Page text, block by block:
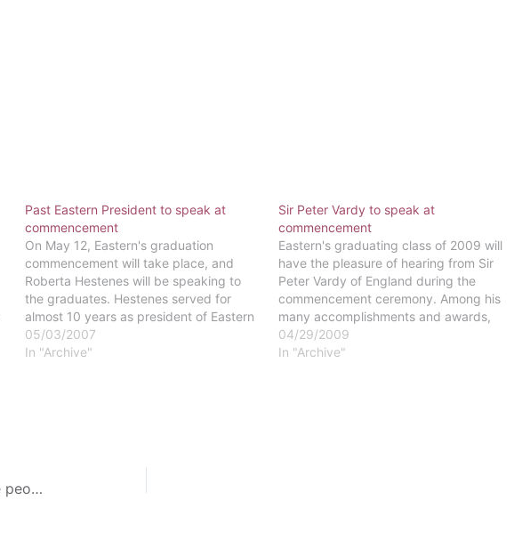
Past Eastern President to speak at
commencement
On May 12, Eastern's graduation
commencement will take place, and
Roberta Hestenes will be speaking to
the graduates. Hestenes served for
almost 10 years as president of Eastern
University, then Eastern College, and
was the first woman to be president of a
05/03/2007
In "Archive"
Sir Peter Vardy to speak at
commencement
Eastern's graduating class of 2009 will
have the pleasure of hearing from Sir
Peter Vardy of England during the
commencement ceremony. Among his
many accomplishments and awards,
Vardy has met the Queen of England,
who recognized him for his business's
04/29/2009
In "Archive"
Eastern’s class of 2026: Defined by the people who poured into them